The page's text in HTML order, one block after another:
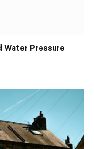
Water Pressure